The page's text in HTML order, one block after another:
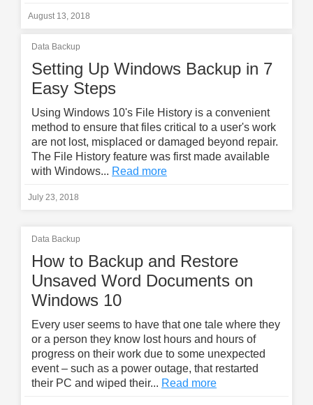
August 13, 2018
Data Backup
Setting Up Windows Backup in 7
Easy Steps
Using Windows 10's File History is a convenient
method to ensure that files critical to a user's work
are not lost, misplaced or damaged beyond repair.
The File History feature was first made available
with Windows... Read more
July 23, 2018
Data Backup
How to Backup and Restore
Unsaved Word Documents on
Windows 10
Every user seems to have that one tale where they
or a person they know lost hours and hours of
progress on their work due to some unexpected
event – such as a power outage, that restarted
their PC and wiped their... Read more